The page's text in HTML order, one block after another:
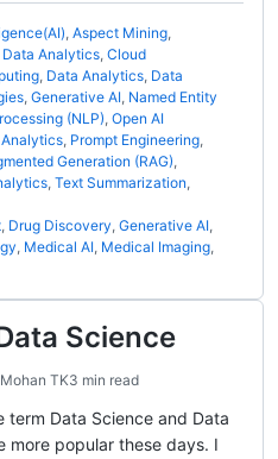
, Aspect Mining,
Data Analytics, Cloud
, Data Analytics, Data
, Generative AI, Named Entity
(NLP), Open AI
, Prompt Engineering,
Generation (RAG),
, Text Summarization,
, Drug Discovery, Generative AI,
, Medical AI, Medical Imaging,
Science
TK3 min read
term Data Science and Data
more popular these days. I